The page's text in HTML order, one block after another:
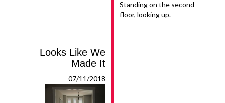
Standing on the second
floor, looking up.
Looks Like We
Made It
07/11/2018